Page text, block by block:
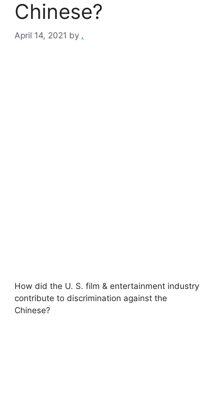
Chinese?
April 14, 2021 by .
How did the U. S. film & entertainment industry
contribute to discrimination against the
Chinese?